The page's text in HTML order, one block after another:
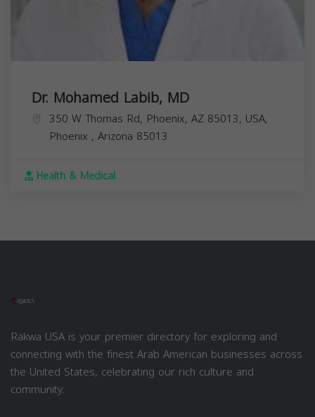
Dr. Mohamed Labib, MD
350 W Thomas Rd, Phoenix, AZ 85013, USA,
Phoenix , Arizona 85013
Health & Medical
Rakwa USA is your premier directory for exploring and
connecting with the finest Arab American businesses across
the United States, celebrating our rich culture and
community.